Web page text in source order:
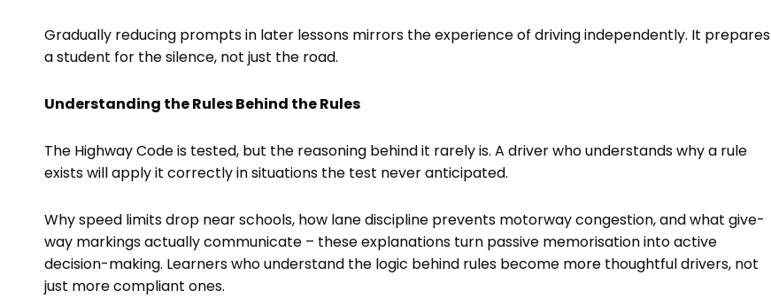
Gradually reducing prompts in later lessons mirrors the experience of driving independently. It prepares
a student for the silence, not just the road.
Understanding the Rules Behind the Rules
The Highway Code is tested, but the reasoning behind it rarely is. A driver who understands why a rule
exists will apply it correctly in situations the test never anticipated.
Why speed limits drop near schools, how lane discipline prevents motorway congestion, and what give-
way markings actually communicate – these explanations turn passive memorisation into active
decision-making. Learners who understand the logic behind rules become more thoughtful drivers, not
just more compliant ones.